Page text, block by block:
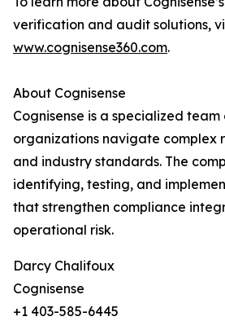
verification and audit solutions,
www.cognisense360.com.
About Cognisense
Cognisense is a specialized
organizations navigate complex
and industry standards. The
identifying, testing, and
that strengthen compliance
operational risk.
Darcy Chalifoux
Cognisense
+1 403-585-6445